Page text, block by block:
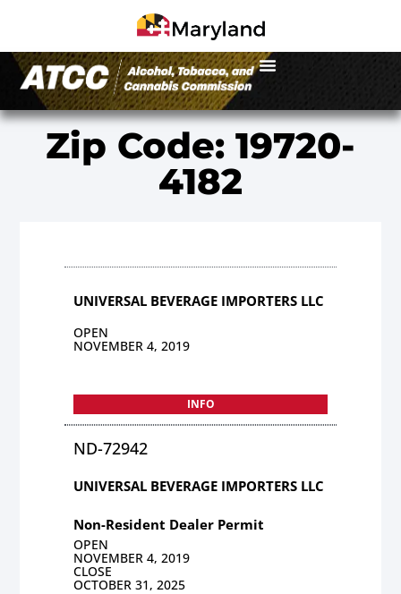
Zip Code: 19720-
4182
UNIVERSAL BEVERAGE IMPORTERS LLC
OPEN
NOVEMBER 4, 2019
INFO
ND-72942
UNIVERSAL BEVERAGE IMPORTERS LLC
Non-Resident Dealer Permit
OPEN
NOVEMBER 4, 2019
CLOSE
OCTOBER 31, 2025